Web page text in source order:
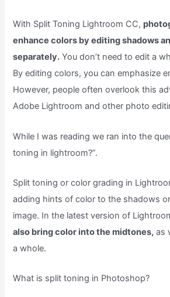
With Split Toning Lightroom CC,
enhance colors by editing shadows
separately. You don’t need to edit a
By editing colors, you can emphasize
However, people often overlook this
Adobe Lightroom and other photo
While I was reading we ran into the
toning in lightroom?”.
Split toning or color grading in
adding hints of color to the shadows
image. In the latest version of
also bring color into the midtones, as
a whole.
What is split toning in Photoshop?